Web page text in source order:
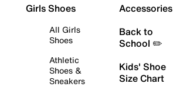
Girls Shoes
All Girls
Shoes
Athletic
Shoes &
Sneakers
Accessories
Back to
School ✏️
Kids' Shoe
Size Chart